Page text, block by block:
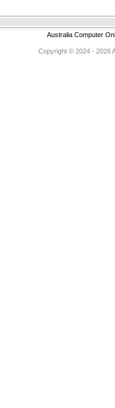
Australia Computer
Copyright © 2024 - 2026